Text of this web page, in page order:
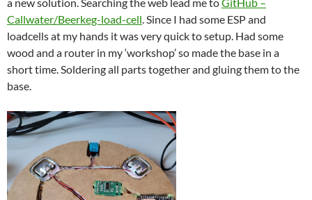
Callwater/Beerkeg-load-cell. Since I had some ESP and
loadcells at my hands it was very quick to setup. Had some
wood and a router in my ‘workshop’ so made the base in a
short time. Soldering all parts together and gluing them to the
base.